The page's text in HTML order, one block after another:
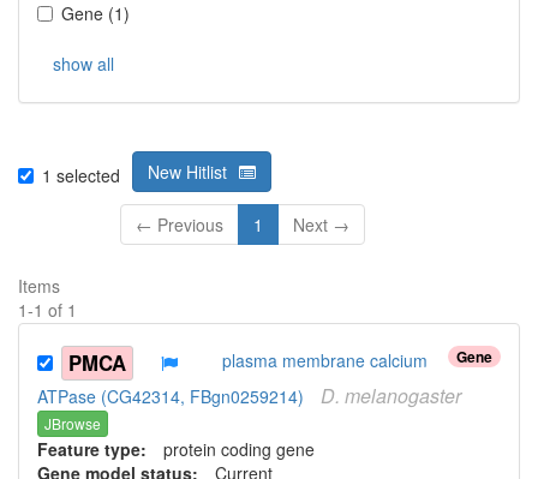
Gene (1)
show all
1 selected New Hitlist
← Previous 1 Next →
Items
1-1 of 1
Gene
PMCA
plasma membrane calcium
ATPase (CG42314, FBgn0259214)
D. melanogaster
JBrowse
Feature type: protein coding gene
Gene model status: Current